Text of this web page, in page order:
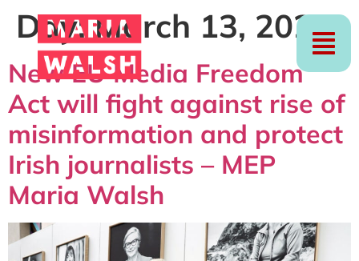
Day:March 13, 2024
New EU Media Freedom
Act will fight against rise of
misinformation and protect
Irish journalists – MEP
Maria Walsh